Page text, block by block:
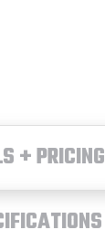
+ PRICING